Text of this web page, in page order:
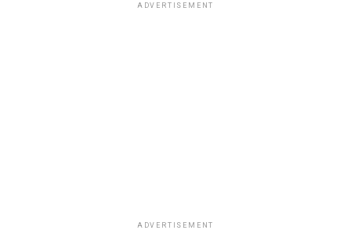
ADVERTISEMENT
ADVERTISEMENT